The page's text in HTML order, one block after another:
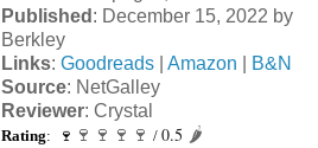
Published : December 15, 2022 by
Berkley
Links: Goodreads Amazon
B&N
Source: NetGalley
Reviewer: Crystal
Rating: 🍷 🍷 🍷 🍷 🍷 / 0.5 🌶️